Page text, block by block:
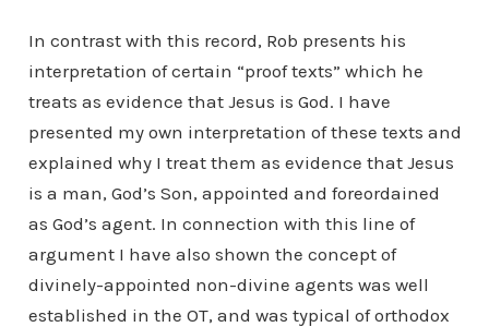
In contrast with this record, Rob presents his
interpretation of certain “proof texts” which he
treats as evidence that Jesus is God. I have
presented my own interpretation of these texts and
explained why I treat them as evidence that Jesus
is a man, God’s Son, appointed and foreordained
as God’s agent. In connection with this line of
argument I have also shown the concept of
divinely-appointed non-divine agents was well
established in the OT, and was typical of orthodox